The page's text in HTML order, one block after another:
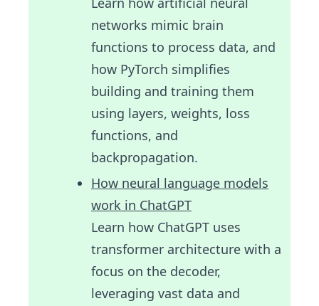
networks mimic brain
functions to process data, and
how PyTorch simplifies
building and training them
using layers, weights, loss
functions, and
backpropagation.
How neural language models
work in ChatGPT
Learn how ChatGPT uses
transformer architecture with a
focus on the decoder,
leveraging vast data and